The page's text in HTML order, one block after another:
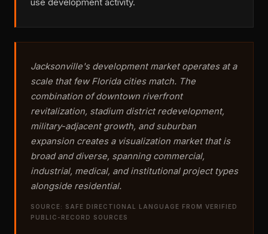
use development activity.
Jacksonville's development market operates at a
scale that few Florida cities match. The
combination of downtown riverfront
revitalization, stadium district redevelopment,
military-adjacent growth, and suburban
expansion creates a visualization market that is
broad and diverse, spanning commercial,
industrial, medical, and institutional project types
alongside residential.
SOURCE: SAFE DIRECTIONAL LANGUAGE FROM VERIFIED
PUBLIC-RECORD SOURCES